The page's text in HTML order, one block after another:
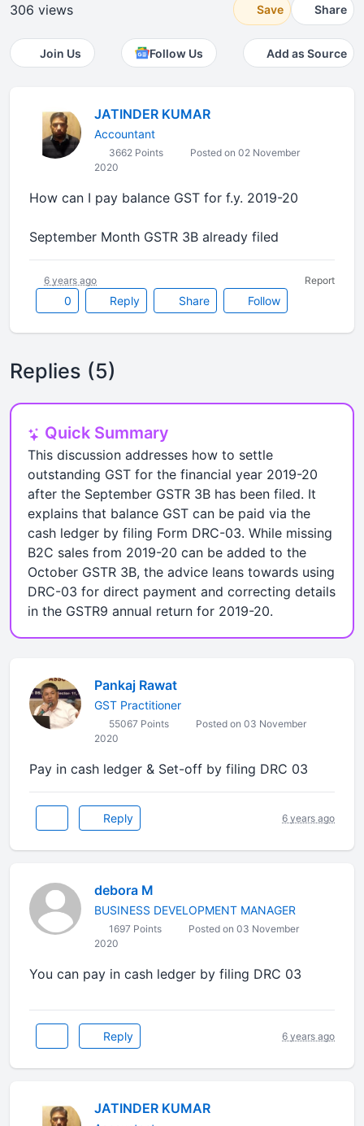
306 views Save Share
Join Us Follow Us Add as Source
JATINDER KUMAR
Accountant
3662 Points
Posted on 02 November
2020
How can I pay balance GST for f.y. 2019-20
September Month GSTR 3B already filed
0 Reply Share Follow
6 years ago Report
Replies (5)
Quick Summary
This discussion addresses how to settle
outstanding GST for the financial year 2019-20
after the September GSTR 3B has been filed. It
explains that balance GST can be paid via the
cash ledger by filing Form DRC-03. While missing
B2C sales from 2019-20 can be added to the
October GSTR 3B, the advice leans towards using
DRC-03 for direct payment and correcting details
in the GSTR9 annual return for 2019-20.
Pankaj Rawat
GST Practitioner
55067 Points
Posted on 03 November
2020
Pay in cash ledger & Set-off by filing DRC 03
Reply 6 years ago
debora M
BUSINESS DEVELOPMENT MANAGER
1697 Points
Posted on 03 November
2020
You can pay in cash ledger by filing DRC 03
Reply 6 years ago
JATINDER KUMAR